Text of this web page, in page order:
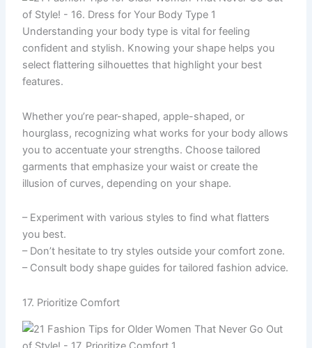
Understanding your body type is vital for feeling
confident and stylish. Knowing your shape helps you
select flattering silhouettes that highlight your best
features.
Whether you’re pear-shaped, apple-shaped, or
hourglass, recognizing what works for your body allows
you to accentuate your strengths. Choose tailored
garments that emphasize your waist or create the
illusion of curves, depending on your shape.
– Experiment with various styles to find what flatters
you best.
– Don’t hesitate to try styles outside your comfort zone.
– Consult body shape guides for tailored fashion advice.
17. Prioritize Comfort